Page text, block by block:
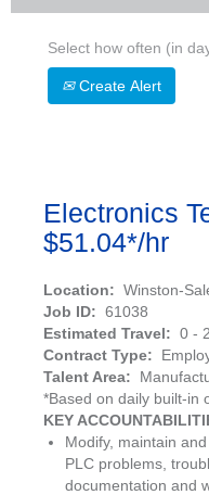
Select how often (in
Create Alert
Electronics
$51.04*/hr
Location: Winston-
Job ID: 61038
Estimated Travel: 0 -
Contract Type:
Talent Area:
*Based on daily built-in
KEY
Modify, maintain
PLC problems,
documentation and